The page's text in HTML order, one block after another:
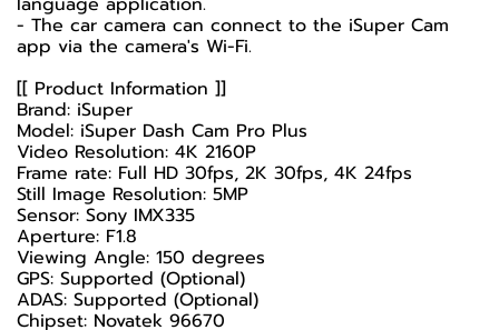
- The car camera can connect to the iSuper Cam
app via the camera's Wi-Fi.
[[ Product Information ]]
Brand: iSuper
Model: iSuper Dash Cam Pro Plus
Video Resolution: 4K 2160P
Frame rate: Full HD 30fps, 2K 30fps, 4K 24fps
Still Image Resolution: 5MP
Sensor: Sony IMX335
Aperture: F1.8
Viewing Angle: 150 degrees
GPS: Supported (Optional)
ADAS: Supported (Optional)
Chipset: Novatek 96670